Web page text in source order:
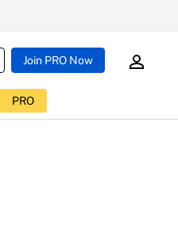
Join PRO Now
PRO